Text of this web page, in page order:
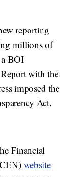
reporting
millions of
a BOI
with the
imposed the
Act.
Financial
website